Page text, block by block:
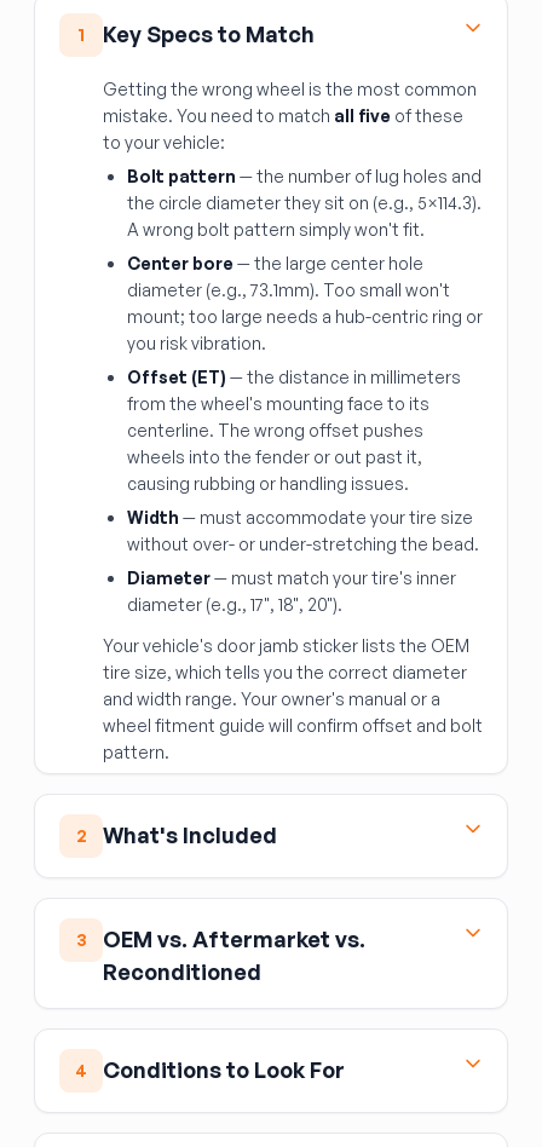
1 Key Specs to Match
Getting the wrong wheel is the most common
mistake. You need to match all five of these
to your vehicle:
Bolt pattern — the number of lug holes and
the circle diameter they sit on (e.g., 5×114.3).
A wrong bolt pattern simply won't fit.
Center bore — the large center hole
diameter (e.g., 73.1mm). Too small won't
mount; too large needs a hub-centric ring or
you risk vibration.
Offset (ET) — the distance in millimeters
from the wheel's mounting face to its
centerline. The wrong offset pushes
wheels into the fender or out past it,
causing rubbing or handling issues.
Width — must accommodate your tire size
without over- or under-stretching the bead.
Diameter— must match your tire's inner
diameter (e.g., 17", 18", 20").
Your vehicle's door jamb sticker lists the OEM
tire size, which tells you the correct diameter
and width range. Your owner's manual or a
wheel fitment guide will confirm offset and bolt
pattern.
2 What's Included
you'll often get the TPMS sensor already
installed — always verify with the seller whether
What is NOT included:the tire, center cap
(may be missing), TPMS sensor battery (finite
life on used units), lug nuts, and any wheel
3
OEM vs. Aftermarket vs.
Reconditioned
for your vehicle's weight, offset, and brake
Aftermarketwheels can offer upgraded looks
4 Conditions to Look For